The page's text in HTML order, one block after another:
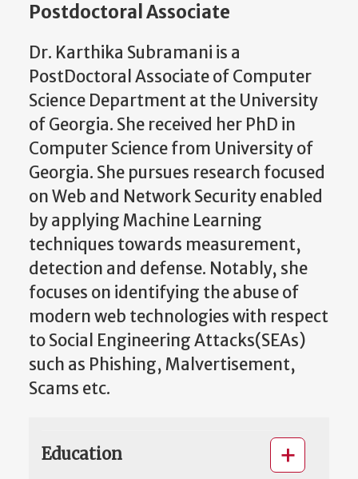
Postdoctoral Associate
Dr. Karthika Subramani is a
PostDoctoral Associate of Computer
Science Department at the University
of Georgia. She received her PhD in
Computer Science from University of
Georgia. She pursues research focused
on Web and Network Security enabled
by applying Machine Learning
techniques towards measurement,
detection and defense. Notably, she
focuses on identifying the abuse of
modern web technologies with respect
to Social Engineering Attacks(SEAs)
such as Phishing, Malvertisement,
Scams etc.
Education